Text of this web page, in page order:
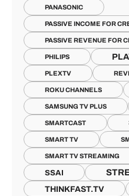
PANASONIC
PASSIVE INCOME FOR
PASSIVE REVENUE FOR
PHILIPS
PLEXTV
ROKU CHANNELS
SAMSUNG TV PLUS
SMARTCAST
SMART TV
SMART TV STREAMING
SSAI
THINKFAST.TV